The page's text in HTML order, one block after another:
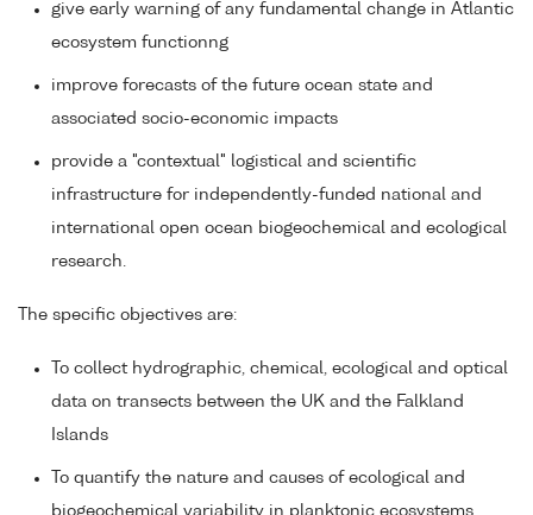
give early warning of any fundamental change in Atlantic
ecosystem functionng
improve forecasts of the future ocean state and
associated socio-economic impacts
provide a "contextual" logistical and scientific
infrastructure for independently-funded national and
international open ocean biogeochemical and ecological
research.
The specific objectives are:
To collect hydrographic, chemical, ecological and optical
data on transects between the UK and the Falkland
Islands
To quantify the nature and causes of ecological and
biogeochemical variability in planktonic ecosystems